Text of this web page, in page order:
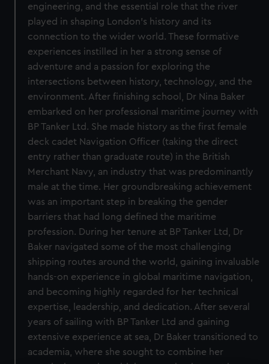
engineering, and the essential role that the river
played in shaping London’s history and its
connection to the wider world. These formative
experiences instilled in her a strong sense of
adventure and a passion for exploring the
intersections between history, technology, and the
environment. After finishing school, Dr Nina Baker
embarked on her professional maritime journey with
BP Tanker Ltd. She made history as the first female
deck cadet Navigation Officer (taking the direct
entry rather than graduate route) in the British
Merchant Navy, an industry that was predominantly
male at the time. Her groundbreaking achievement
was an important step in breaking the gender
barriers that had long defined the maritime
profession. During her tenure at BP Tanker Ltd, Dr
Baker navigated some of the most challenging
shipping routes around the world, gaining invaluable
hands-on experience in global maritime navigation,
and becoming highly regarded for her technical
expertise, leadership, and dedication. After several
years of sailing with BP Tanker Ltd and gaining
extensive experience at sea, Dr Baker transitioned to
academia, where she sought to combine her